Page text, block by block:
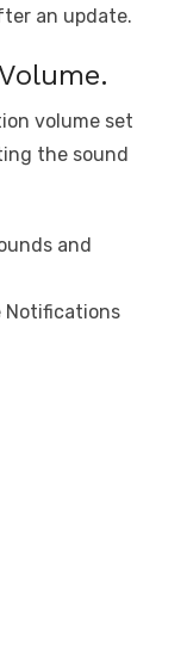
an update.
volume set
the sound
and
Notifications